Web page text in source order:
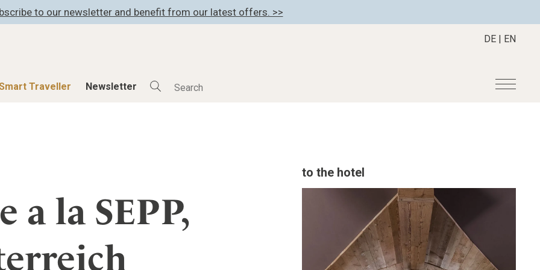
to our newsletter and benefit from our latest offers. >>
Traveller Newsletter
DE | EN
The Stylemate Magazin/e
Gutschein/Voucher
Register your hotel
Career
la SEPP,
to the hotel